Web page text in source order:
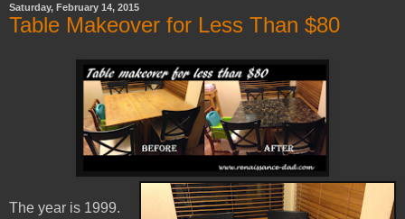
Saturday, February 14, 2015
Table Makeover for Less Than $80
The year is 1999.